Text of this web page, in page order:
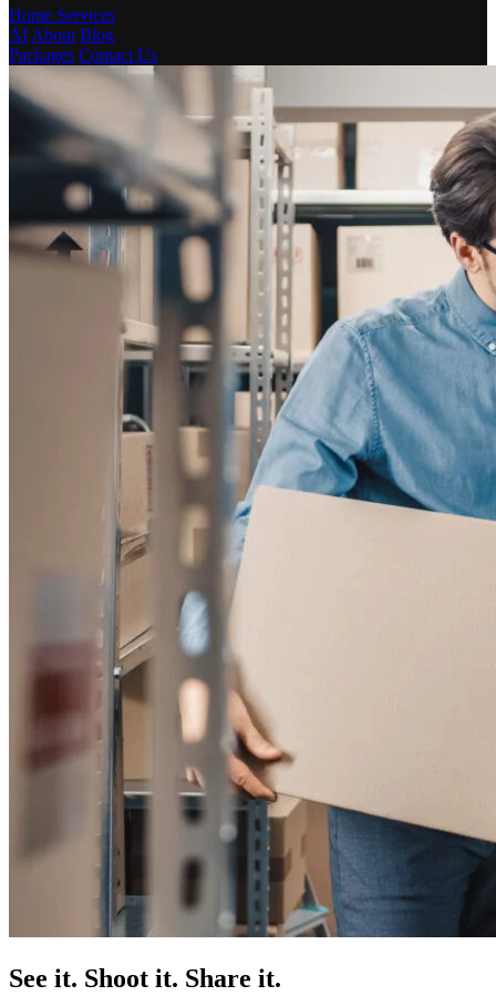
Home Services
AI About Blog
Packages Contact Us
See it. Shoot it. Share it.